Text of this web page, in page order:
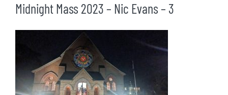
Midnight Mass 2023 – Nic Evans – 3